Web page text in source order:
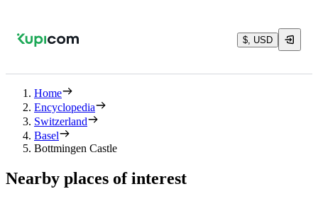
$, USD
Home
Encyclopedia
Switzerland
Basel
Bottmingen Castle
Nearby places of interest